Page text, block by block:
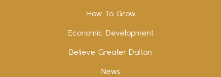
How To Grow
Economic Development
Believe Greater Dalton
News